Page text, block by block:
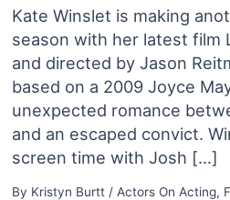
Kate Winslet is making
season with her latest film
and directed by Jason
based on a 2009 Joyce
unexpected romance
and an escaped convict.
screen time with Josh […]
By Kristyn Burtt / Actors On Acting,